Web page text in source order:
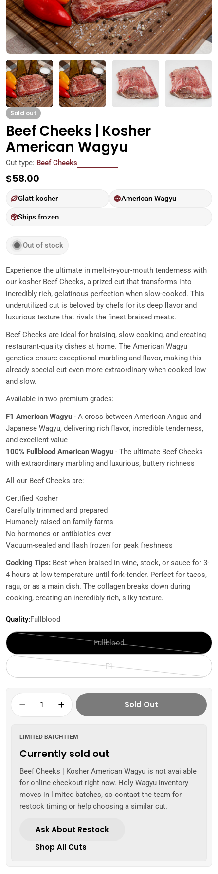
Sold out
Beef Cheeks | Kosher
American Wagyu
Cut type: Beef Cheeks
Regular
$58.00
Glatt kosher American Wagyu
Ships frozen
Out of stock
Experience the ultimate in melt-in-your-mouth tenderness with
our kosher Beef Cheeks, a prized cut that transforms into
incredibly rich, gelatinous perfection when slow-cooked. This
underutilized cut is beloved by chefs for its deep flavor and
luxurious texture that rivals the finest braised meats.
Beef Cheeks are ideal for braising, slow cooking, and creating
restaurant-quality dishes at home. The American Wagyu
genetics ensure exceptional marbling and flavor, making this
already special cut even more extraordinary when cooked low
and slow.
Available in two premium grades:
F1 American Wagyu - A cross between American Angus and
Japanese Wagyu, delivering rich flavor, incredible tenderness,
and excellent value
100% Fullblood American Wagyu - The ultimate Beef Cheeks
with extraordinary marbling and luxurious, buttery richness
All our Beef Cheeks are:
Certified Kosher
Carefully trimmed and prepared
Humanely raised on family farms
No hormones or antibiotics ever
Vacuum-sealed and flash frozen for peak freshness
Cooking Tips: Best when braised in wine, stock, or sauce for 3-
4 hours at low temperature until fork-tender. Perfect for tacos,
ragu, or as a main dish. The collagen breaks down during
cooking, creating an incredibly rich, silky texture.
Quality:Fullblood
Fullblood
Variant
out
unavailable
F1
Variant
out
unavailable
Quantity
Decrease Quantity For Beef Cheeks |
Increase Quantity For Beef
Sold Out
LIMITED BATCH ITEM
Currently sold out
Beef Cheeks | Kosher American Wagyu is not available
for online checkout right now. Holy Wagyu inventory
moves in limited batches, so contact the team for
restock timing or help choosing a similar cut.
Ask About Restock
Shop All Cuts